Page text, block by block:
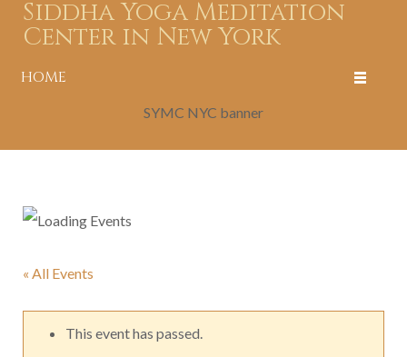
Siddha Yoga Meditation
Center in New York
HOME
SYMC NYC banner
« All Events
This event has passed.